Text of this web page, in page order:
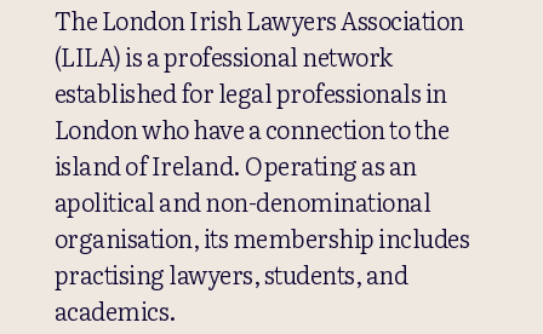
The London Irish Lawyers Association
(LILA) is a professional network
established for legal professionals in
London who have a connection to the
island of Ireland. Operating as an
apolitical and non-denominational
organisation, its membership includes
practising lawyers, students, and
academics.